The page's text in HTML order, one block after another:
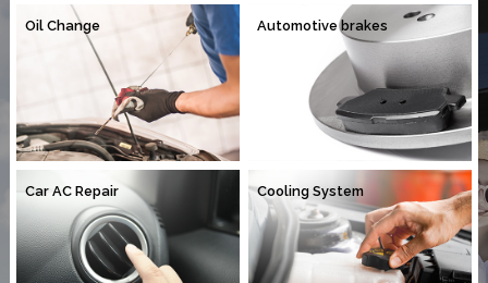
Oil Change Automotive brakes
Car AC Repair Cooling System